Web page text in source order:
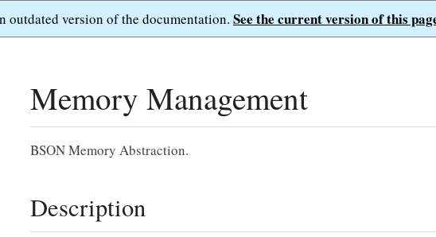
outdated version of the documentation. See the current version of this
Memory Management
BSON Memory Abstraction.
Description